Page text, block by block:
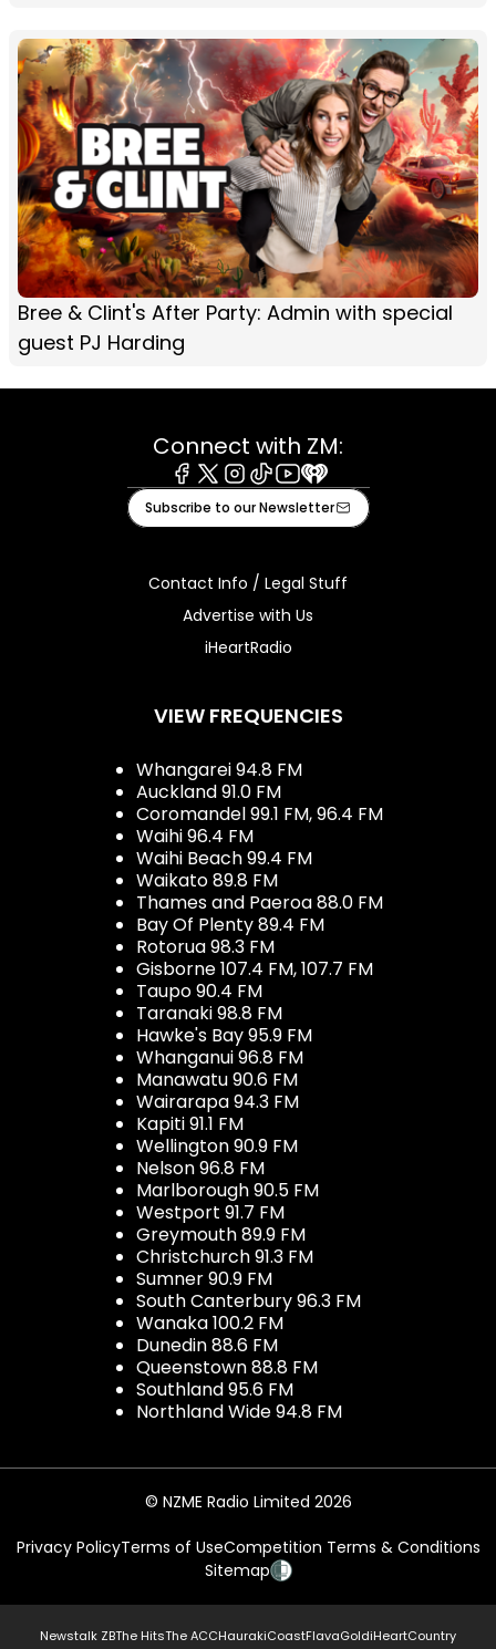
Bree & Clint's After Party: Admin with special
guest PJ Harding
Connect with ZM:
Facebook
X Instagram
TiktokYoutube
iHeart
Subscribe to our Newsletter
Contact Info / Legal Stuff
Advertise with Us
iHeartRadio
VIEW FREQUENCIES
Whangarei 94.8 FM
Auckland 91.0 FM
Coromandel 99.1 FM, 96.4 FM
Waihi 96.4 FM
Waihi Beach 99.4 FM
Waikato 89.8 FM
Thames and Paeroa 88.0 FM
Bay Of Plenty 89.4 FM
Rotorua 98.3 FM
Gisborne 107.4 FM, 107.7 FM
Taupo 90.4 FM
Taranaki 98.8 FM
Hawke's Bay 95.9 FM
Whanganui 96.8 FM
Manawatu 90.6 FM
Wairarapa 94.3 FM
Kapiti 91.1 FM
Wellington 90.9 FM
Nelson 96.8 FM
Marlborough 90.5 FM
Westport 91.7 FM
Greymouth 89.9 FM
Christchurch 91.3 FM
Sumner 90.9 FM
South Canterbury 96.3 FM
Wanaka 100.2 FM
Dunedin 88.6 FM
Queenstown 88.8 FM
Southland 95.6 FM
Northland Wide 94.8 FM
© NZME Radio Limited 2026
Privacy PolicyTerms of UseCompetition Terms & Conditions
Sitemap
Newstalk ZBThe HitsThe ACCHaurakiCoastFlavaGoldiHeartCountry